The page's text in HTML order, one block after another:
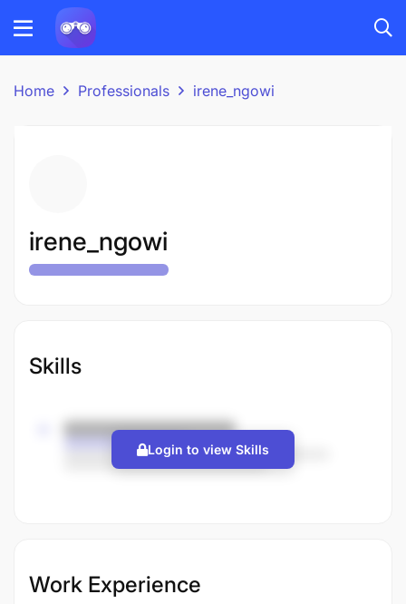
Home Professionals irene_ngowi
irene_ngowi
Skills
Login to view Skills
Work Experience